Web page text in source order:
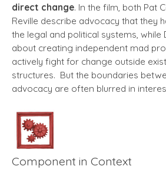
direct change. In the film, both Pat
Reville describe advocacy that they
the legal and political systems, while
about creating independent mad
actively fight for change outside
structures. But the boundaries
advocacy are often blurred in
Component in Context